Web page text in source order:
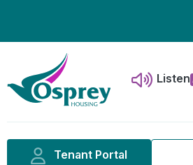
Listen
Tenant Portal